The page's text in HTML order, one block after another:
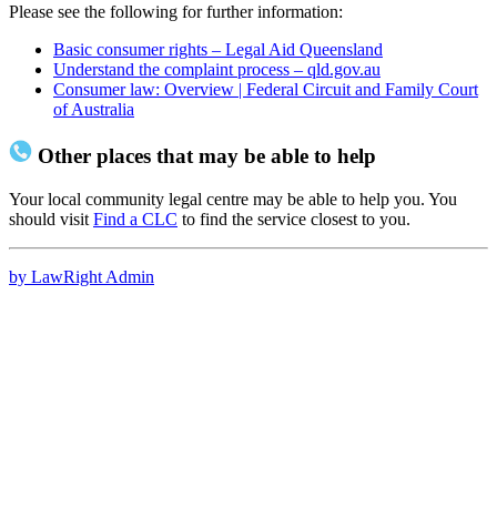
Please see the following for further information:
Basic consumer rights – Legal Aid Queensland
Understand the complaint process – qld.gov.au
Consumer law: Overview | Federal Circuit and Family Court
of Australia
Other places that may be able to help
Your local community legal centre may be able to help you. You
should visit Find a CLC to find the service closest to you.
by LawRight Admin